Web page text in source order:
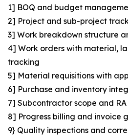
1] BOQ and budget
2] Project and sub-project
3] Work breakdown structure
4] Work orders with material,
tracking
5] Material requisitions with
6] Purchase and inventory
7] Subcontractor scope and
8] Progress billing and invoice
9} Quality inspections and